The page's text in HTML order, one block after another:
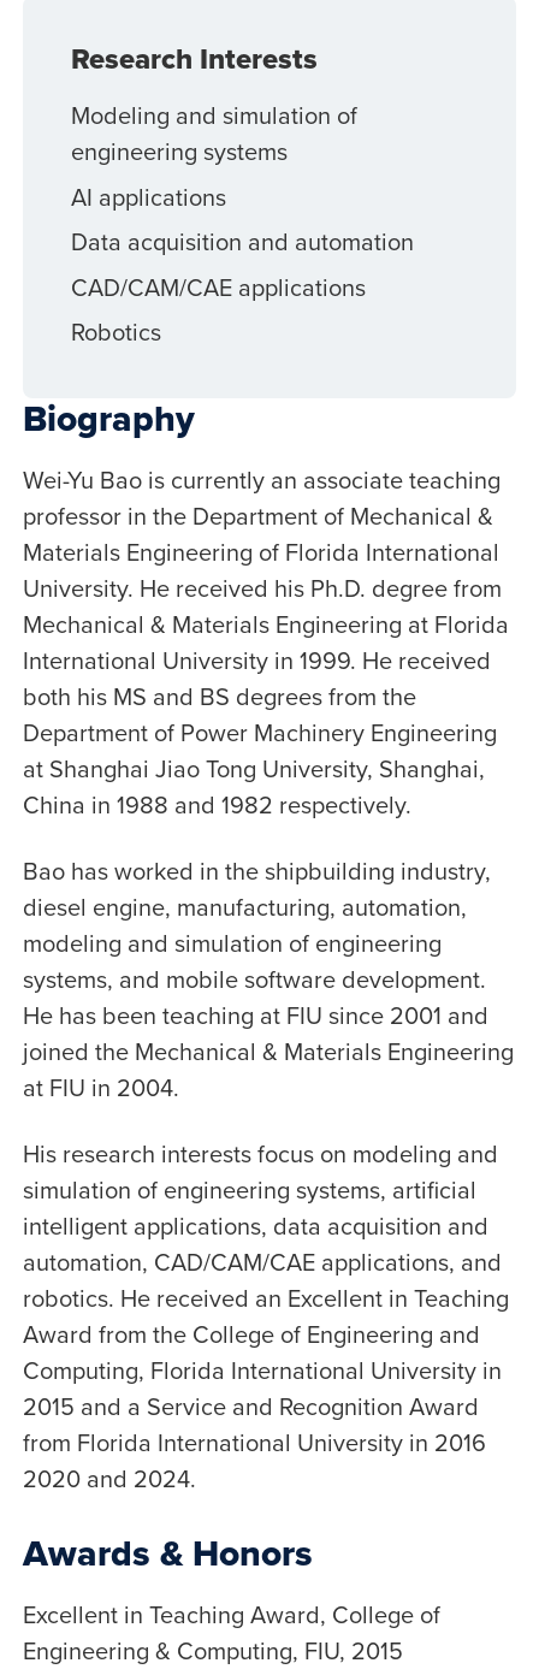
Biography
Wei-Yu Bao is currently an associate teaching
professor in the Department of Mechanical &
Materials Engineering of Florida International
University. He received his Ph.D. degree from
Mechanical & Materials Engineering at Florida
International University in 1999. He received
both his MS and BS degrees from the
Department of Power Machinery Engineering
at Shanghai Jiao Tong University, Shanghai,
China in 1988 and 1982 respectively.
Bao has worked in the shipbuilding industry,
diesel engine, manufacturing, automation,
modeling and simulation of engineering
systems, and mobile software development.
He has been teaching at FIU since 2001 and
joined the Mechanical & Materials Engineering
at FIU in 2004.
His research interests focus on modeling and
simulation of engineering systems, artificial
intelligent applications, data acquisition and
automation, CAD/CAM/CAE applications, and
robotics. He received an Excellent in Teaching
Award from the College of Engineering and
Computing, Florida International University in
2015 and a Service and Recognition Award
from Florida International University in 2016
2020 and 2024.
Awards & Honors
Excellent in Teaching Award, College of
Engineering & Computing, FIU, 2015
Research Interests
Modeling and simulation of
engineering systems
AI applications
Data acquisition and automation
CAD/CAM/CAE applications
Robotics